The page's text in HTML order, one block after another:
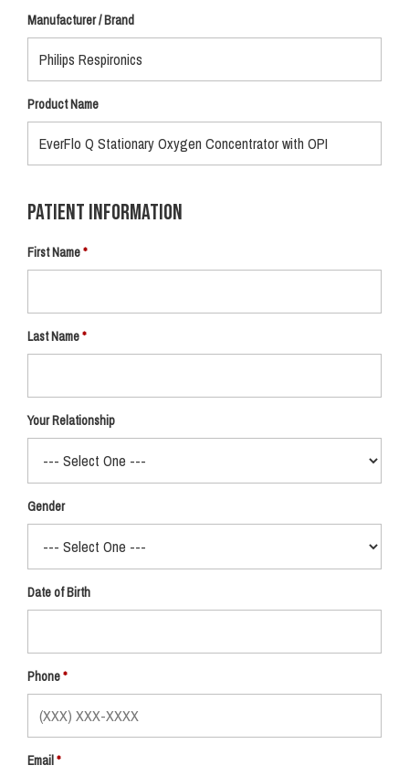
Manufacturer / Brand
Product Name
Patient Information
First Name
Last Name
Your Relationship
Gender
Date of Birth
Phone
Email